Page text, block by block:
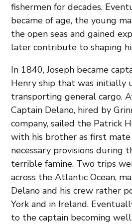
fishermen for decades.
became of age, the young
the open seas and gained
later contribute to shaping
In 1840, Joseph became
Henry ship that was initially
transporting general cargo.
Captain Delano, hired by
company, sailed the Patrick
with his brother as first
necessary provisions during
terrible famine. Two trips
across the Atlantic Ocean,
Delano and his crew rather
York and in Ireland.
to the captain becoming